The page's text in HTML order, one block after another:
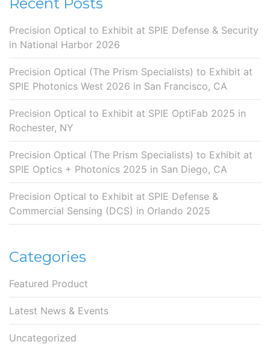
Recent Posts
Precision Optical to Exhibit at SPIE Defense & Security
in National Harbor 2026
Precision Optical (The Prism Specialists) to Exhibit at
SPIE Photonics West 2026 in San Francisco, CA
Precision Optical to Exhibit at SPIE OptiFab 2025 in
Rochester, NY
Precision Optical (The Prism Specialists) to Exhibit at
SPIE Optics + Photonics 2025 in San Diego, CA
Precision Optical to Exhibit at SPIE Defense &
Commercial Sensing (DCS) in Orlando 2025
Categories
Featured Product
Latest News & Events
Uncategorized